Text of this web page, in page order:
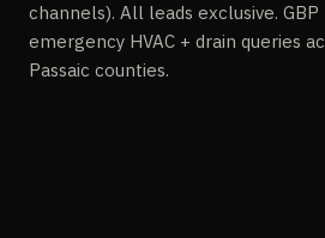
channels). All leads exclusive.
emergency HVAC + drain queries
Passaic counties.